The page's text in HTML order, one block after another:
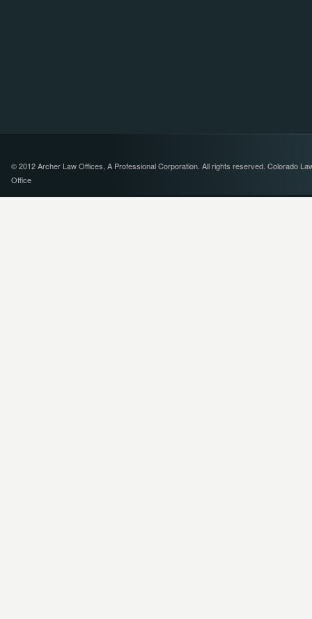
© 2012 Archer Law Offices, A Professional Corporation. All rights reserved. Colorado
Office